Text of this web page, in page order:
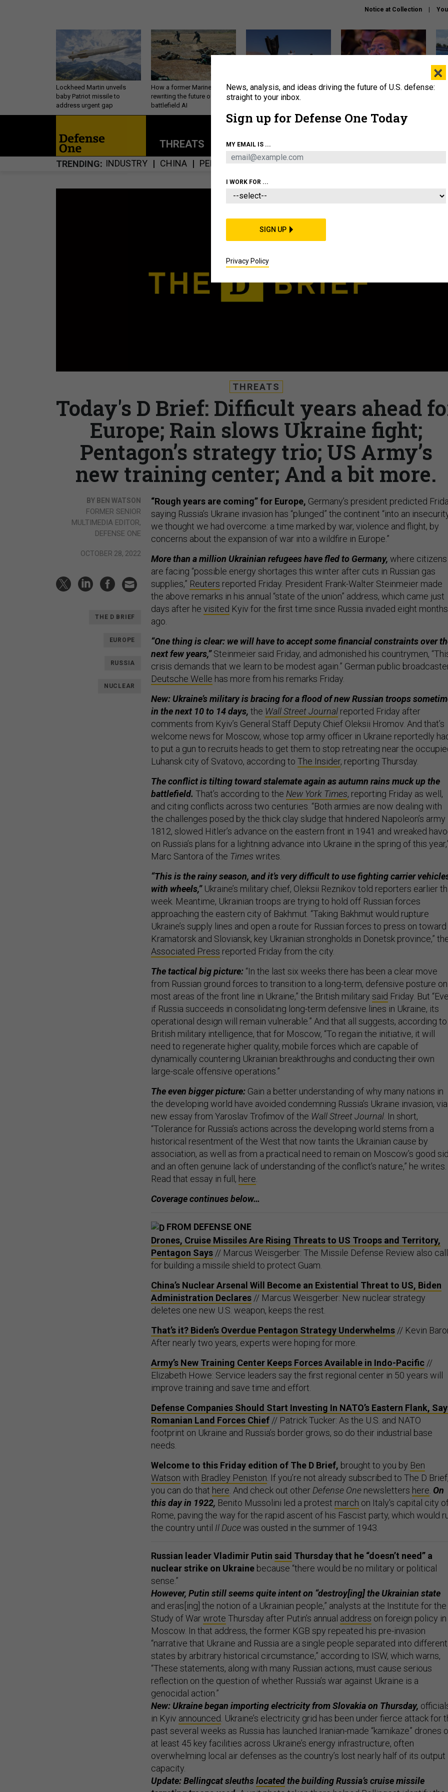
Notice at Collection
Lockheed Martin unveils
baby Patriot missile to
address urgent gap
How a former Marine is
rewriting the future of
battlefield AI
US has too few interceptors
to deter war with China,
What is the Chinese military
it
About Newsletters Podcast Insights
THREATS POLICY BUSINESS
TRENDING INDUSTRY CHINA PERSONNEL CYBER IRAN ARTIFICIAL
THREATS
Today's D Brief: Difficult years ahead
Europe; Rain slows Ukraine fight;
Pentagon’s strategy trio; US Army’s
new training center; And a bit more.
BY BEN WATSON
FORMER SENIOR
MULTIMEDIA EDITOR,
DEFENSE ONE
OCTOBER 28, 2022
THE D BRIEF
EUROPE
RUSSIA
NUCLEAR
“Rough years are coming” for Europe, Germany’s president predicted
saying Russia’s Ukraine invasion has “plunged” the continent “into an
we thought we had overcome: a time marked by war, violence and flight, by
concerns about the expansion of war into a wildfire in Europe.”
More than a million Ukrainian refugees have fled to Germany, where citizens
are facing “possible energy shortages this winter after cuts in Russian gas
supplies,” Reuters reported Friday. President Frank-Walter Steinmeier made
the above remarks in his annual “state of the union” address, which came just
days after he visited Kyiv for the first time since Russia invaded eight months
ago.
“One thing is clear: we will have to accept some financial constraints over
next few years,”Steinmeier said Friday, and admonished his countrymen,
crisis demands that we learn to be modest again.” German public
Deutsche Welle has more from his remarks Friday.
New: Ukraine’s military is bracing for a flood of new Russian troops
in the next 10 to 14 days, the Wall Street Journal reported Friday after
comments from Kyiv’s General Staff Deputy Chief Oleksii Hromov. And that’s
welcome news for Moscow, whose top army officer in Ukraine reportedly
to put a gun to recruits heads to get them to stop retreating near the
Luhansk city of Svatovo, according to The Insider, reporting Thursday.
The conflict is tilting toward stalemate again as autumn rains muck up the
battlefield. That’s according to the New York Times, reporting Friday as well,
and citing conflicts across two centuries. “Both armies are now dealing with
the challenges posed by the thick clay sludge that hindered Napoleon’s army
1812, slowed Hitler’s advance on the eastern front in 1941 and wreaked
on Russia’s plans for a lightning advance into Ukraine in the spring of this
Marc Santora of the Times writes.
“This is the rainy season, and it’s very difficult to use fighting carrier
with wheels,”Ukraine’s military chief, Oleksii Reznikov told reporters earlier
week. Meantime, Ukrainian troops are trying to hold off Russian forces
approaching the eastern city of Bakhmut. “Taking Bakhmut would rupture
Ukraine’s supply lines and open a route for Russian forces to press on toward
Kramatorsk and Sloviansk, key Ukrainian strongholds in Donetsk province,”
Associated Press reported Friday from the city.
The tactical big picture: “In the last six weeks there has been a clear move
from Russian ground forces to transition to a long-term, defensive posture on
most areas of the front line in Ukraine,” the British military said Friday. But
if Russia succeeds in consolidating long-term defensive lines in Ukraine, its
operational design will remain vulnerable.” And that all suggests, according to
British military intelligence, that for Moscow, “To regain the initiative, it will
need to regenerate higher quality, mobile forces which are capable of
dynamically countering Ukrainian breakthroughs and conducting their own
large-scale offensive operations.”
The even bigger picture: Gain a better understanding of why many nations in
the developing world have avoided condemning Russia’s Ukraine invasion,
new essay from Yaroslav Trofimov of the Wall Street Journal. In short,
“Tolerance for Russia’s actions across the developing world stems from a
historical resentment of the West that now taints the Ukrainian cause by
association, as well as from a practical need to remain on Moscow’s good
and an often genuine lack of understanding of the conflict’s nature,” he writes.
Read that essay in full, here.
Coverage continues below…
FROM DEFENSE ONE
Drones, Cruise Missiles Are Rising Threats to US Troops and Territory,
Pentagon Says // Marcus Weisgerber: The Missile Defense Review also
for building a missile shield to protect Guam.
China’s Nuclear Arsenal Will Become an Existential Threat to US, Biden
Administration Declares // Marcus Weisgerber: New nuclear strategy
deletes one new U.S. weapon, keeps the rest.
That’s it? Biden’s Overdue Pentagon Strategy Underwhelms // Kevin
After nearly two years, experts were hoping for more.
Army’s New Training Center Keeps Forces Available in Indo-Pacific //
Elizabeth Howe: Service leaders say the first regional center in 50 years will
improve training and save time and effort.
Defense Companies Should Start Investing In NATO’s Eastern Flank,
Romanian Land Forces Chief // Patrick Tucker: As the U.S. and NATO
footprint on Ukraine and Russia’s border grows, so do their industrial base
needs.
Welcome to this Friday edition of The D Brief, brought to you by Ben
Watson with Bradley Peniston . If you’re not already subscribed to The D Brief,
you can do that here . And check out other Defense One newsletters here On
this day in 1922, Benito Mussolini led a protest march on Italy's capital city
Rome, paving the way for the rapid ascent of his Fascist party, which would
the country until Il Ducewas ousted in the summer of 1943.
Russian leader Vladimir Putin said Thursday that he “doesn’t need” a
nuclear strike on Ukraine because “there would be no military or political
sense.”
However, Putin still seems quite intent on “destroy[ing] the Ukrainian state
and eras[ing] the notion of a Ukrainian people,” analysts at the Institute for the
Study of Warwrote Thursday after Putin’s annual address on foreign policy in
Moscow. In that address, the former KGB spy repeated his pre-invasion
“narrative that Ukraine and Russia are a single people separated into different
states by arbitrary historical circumstance,” according to ISW, which warns,
“These statements, along with many Russian actions, must cause serious
reflection on the question of whether Russia’s war against Ukraine is a
genocidal action.”
New: Ukraine began importing electricity from Slovakia on Thursday,
in Kyiv announced . Ukraine’s electricity grid has been under fierce attack for
past several weeks as Russia has launched Iranian-made “kamikaze” drones
at least 45 key facilities across Ukraine’s energy infrastructure, often
overwhelming local air defenses as the country’s lost nearly half of its output
capacity.
Update: Bellingcat sleuthslocatedthe building Russia’s cruise missile
×
News, analysis, and ideas driving the future of U.S. defense:
straight to your inbox.
Sign up for Defense One Today
MY EMAIL IS ...
I WORK FOR ...
SIGN UP
Privacy Policy